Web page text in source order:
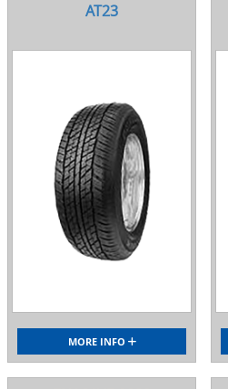
AT23
MORE INFO